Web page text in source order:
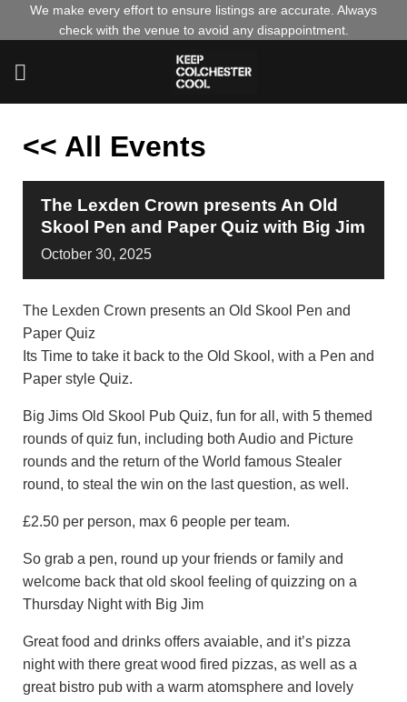
We make every effort to ensure listings are accurate. Always
check with the venue to avoid any disappointment.
<< All Events
The Lexden Crown presents An Old
Skool Pen and Paper Quiz with Big Jim
October 30, 2025
The Lexden Crown presents an Old Skool Pen and
Paper Quiz
Its Time to take it back to the Old Skool, with a Pen and
Paper style Quiz.
Big Jims Old Skool Pub Quiz, fun for all, with 5 themed
rounds of quiz fun, including both Audio and Picture
rounds and the return of the World famous Stealer
round, to steal the win on the last question, as well.
£2.50 per person, max 6 people per team.
So grab a pen, round up your friends or family and
welcome back that old skool feeling of quizzing on a
Thursday Night with Big Jim
Great food and drinks offers avaiable, and it’s pizza
night with there great wood fired pizzas, as well as a
great bistro pub with a warm atomsphere and lovely